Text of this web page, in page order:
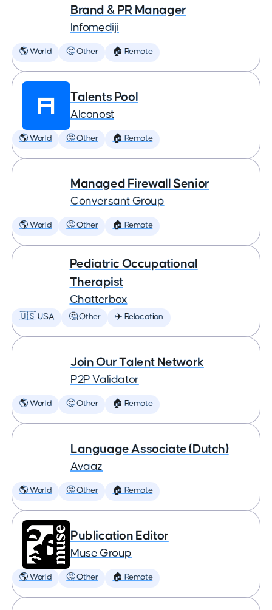
Brand & PR Manager
Infomediji
🌎 World 🤔 Other 🏠 Remote
Talents Pool
Alconost
🌎 World 🤔 Other 🏠 Remote
Managed Firewall Senior
Conversant Group
🌎 World 🤔 Other 🏠 Remote
Pediatric Occupational
Therapist
Chatterbox
🇺🇸 USA 🤔 Other ✈️ Relocation
Join Our Talent Network
P2P Validator
🌎 World 🤔 Other 🏠 Remote
Language Associate (Dutch)
Avaaz
🌎 World 🤔 Other 🏠 Remote
Publication Editor
Muse Group
🌎 World 🤔 Other 🏠 Remote